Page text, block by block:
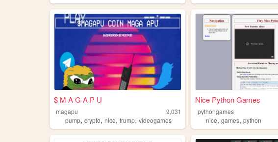
$ M A G A P U
magapu
9,031
pump, crypto, nice, trump, videogames
Nice Python Games
pythongames
nice,games,python